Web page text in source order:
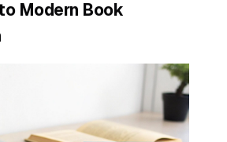
Modern Book